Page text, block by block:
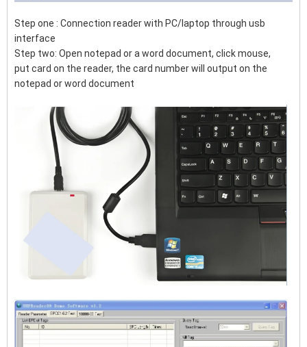
Step one : Connection reader with PC/laptop through usb
interface
Step two: Open notepad or a word document, click mouse,
put card on the reader, the card number will output on the
notepad or word document